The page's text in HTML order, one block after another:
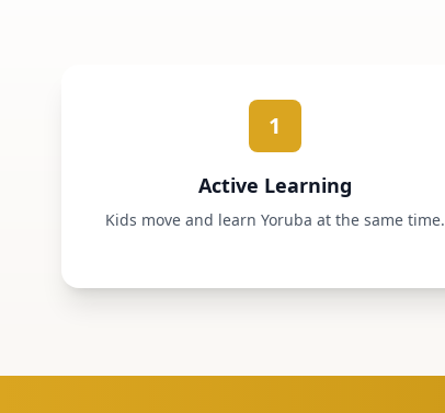
1
Active Learning
Kids move and learn Yoruba at the same time.